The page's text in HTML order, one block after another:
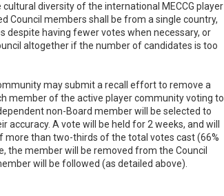
diversity of the international MECCG player
Council members shall be from a single country,
having fewer votes when necessary, or
altogether if the number of candidates is too
may submit a recall effort to remove a
member of the active player community voting to
non-Board member will be selected to
A vote will be held for 2 weeks, and will
more than two-thirds of the total votes cast (66%
the member will be removed from the Council
will be followed (as detailed above).